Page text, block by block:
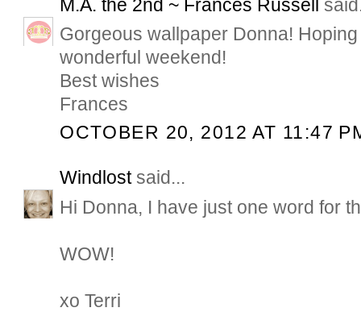
M.A. the 2nd ~ Frances Russell
Gorgeous wallpaper Donna!
wonderful weekend!
Best wishes
Frances
OCTOBER 20, 2012 AT 11:47
Windlostsaid...
Hi Donna, I have just one word for
WOW!
xo Terri